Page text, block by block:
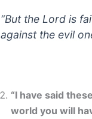
“But the Lord is
against the evil
“I have said
world you will